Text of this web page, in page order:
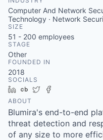
Computer And Network
Technology · Network
SIZE
51 - 200 employees
STAGE
Other
FOUNDED IN
2018
SOCIALS
LinkedIn
Crunchbase
Twitter
ABOUT
Blumira's end-to-end
threat detection and
of any size to more